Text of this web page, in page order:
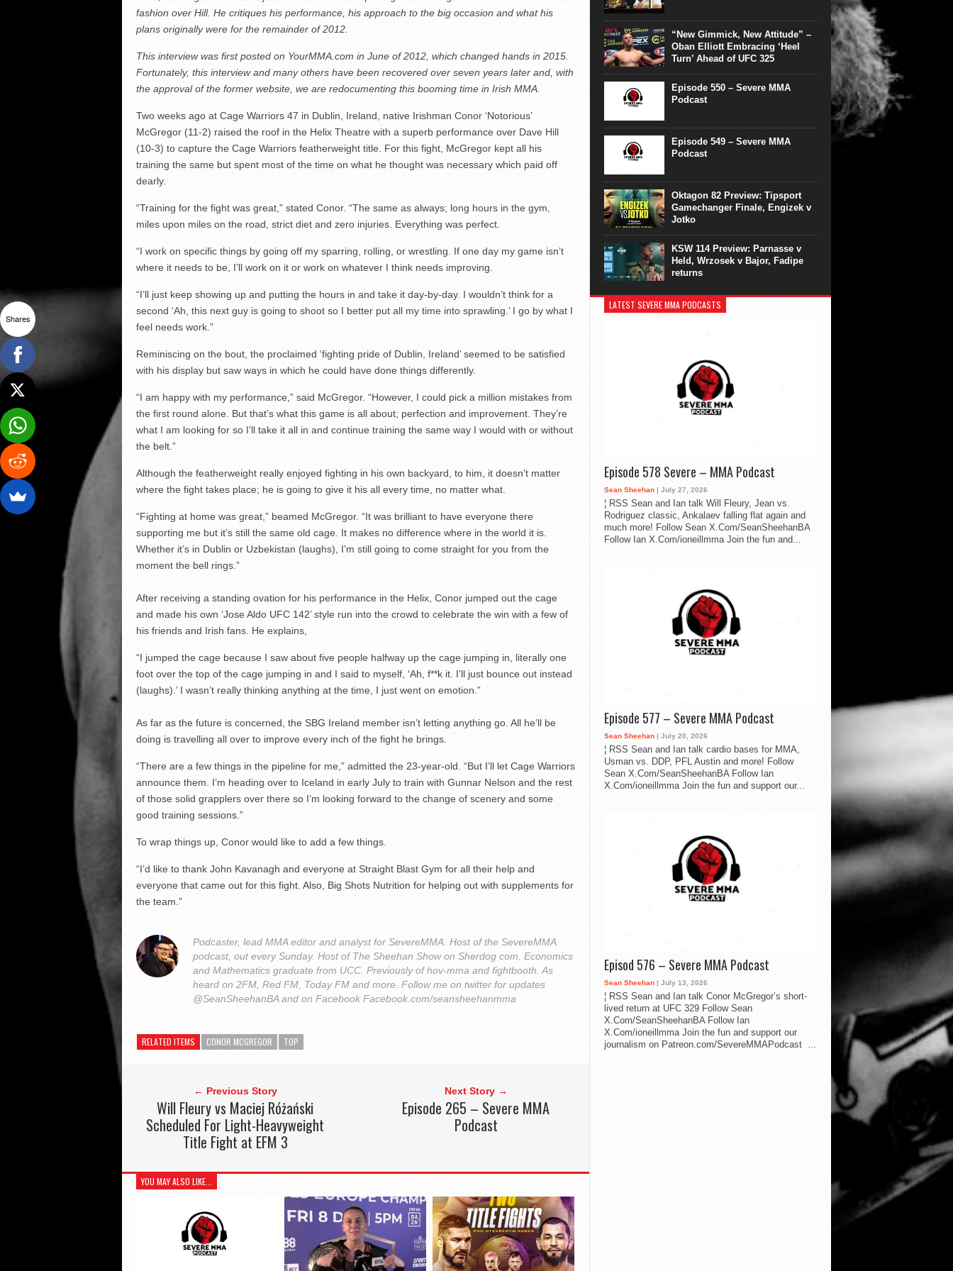
fashion over Hill. He critiques his performance, his approach to the big occasion and what his
plans originally were for the remainder of 2012.
This interview was first posted on YourMMA.com in June of 2012, which changed hands in 2015.
Fortunately, this interview and many others have been recovered over seven years later and, with
the approval of the former website, we are redocumenting this booming time in Irish MMA.
Two weeks ago at Cage Warriors 47 in Dublin, Ireland, native Irishman Conor ‘Notorious’
McGregor (11-2) raised the roof in the Helix Theatre with a superb performance over Dave Hill
(10-3) to capture the Cage Warriors featherweight title. For this fight, McGregor kept all his
training the same but spent most of the time on what he thought was necessary which paid off
dearly.
“Training for the fight was great,” stated Conor. “The same as always; long hours in the gym,
miles upon miles on the road, strict diet and zero injuries. Everything was perfect.
“I work on specific things by going off my sparring, rolling, or wrestling. If one day my game isn’t
where it needs to be, I’ll work on it or work on whatever I think needs improving.
“I’ll just keep showing up and putting the hours in and take it day-by-day. I wouldn’t think for a
second ‘Ah, this next guy is going to shoot so I better put all my time into sprawling.’ I go by what I
feel needs work.”
Reminiscing on the bout, the proclaimed ‘fighting pride of Dublin, Ireland’ seemed to be satisfied
with his display but saw ways in which he could have done things differently.
“I am happy with my performance,” said McGregor. “However, I could pick a million mistakes from
the first round alone. But that’s what this game is all about; perfection and improvement. They’re
what I am looking for so I’ll take it all in and continue training the same way I would with or without
the belt.”
Although the featherweight really enjoyed fighting in his own backyard, to him, it doesn’t matter
where the fight takes place; he is going to give it his all every time, no matter what.
“Fighting at home was great,” beamed McGregor. “It was brilliant to have everyone there
supporting me but it’s still the same old cage. It makes no difference where in the world it is.
Whether it’s in Dublin or Uzbekistan (laughs), I’m still going to come straight for you from the
moment the bell rings.”
After receiving a standing ovation for his performance in the Helix, Conor jumped out the cage
and made his own ‘Jose Aldo UFC 142’ style run into the crowd to celebrate the win with a few of
his friends and Irish fans. He explains,
“I jumped the cage because I saw about five people halfway up the cage jumping in, literally one
foot over the top of the cage jumping in and I said to myself, ‘Ah, f**k it. I’ll just bounce out instead
(laughs).’ I wasn’t really thinking anything at the time, I just went on emotion.”
As far as the future is concerned, the SBG Ireland member isn’t letting anything go. All he’ll be
doing is travelling all over to improve every inch of the fight he brings.
“There are a few things in the pipeline for me,” admitted the 23-year-old. “But I’ll let Cage Warriors
announce them. I’m heading over to Iceland in early July to train with Gunnar Nelson and the rest
of those solid grapplers over there so I’m looking forward to the change of scenery and some
good training sessions.”
To wrap things up, Conor would like to add a few things.
“I’d like to thank John Kavanagh and everyone at Straight Blast Gym for all their help and
everyone that came out for this fight. Also, Big Shots Nutrition for helping out with supplements for
the team.”
Podcaster, lead MMA editor and analyst for SevereMMA. Host of the SevereMMA
podcast, out every Sunday. Host of The Sheehan Show on Sherdog com. Economics
and Mathematics graduate from UCC. Previously of hov-mma and fightbooth. As
heard on 2FM, Red FM, Today FM and more. Follow me on twitter for updates
@SeanSheehanBA and on Facebook Facebook.com/seansheehanmma
RELATED ITEMS CONOR MCGREGOR TOP
← Previous Story
Will Fleury vs Maciej Różański
Scheduled For Light-Heavyweight
Title Fight at EFM 3
Next Story →
Episode 265 – Severe MMA
Podcast
YOU MAY ALSO LIKE...
“New Gimmick, New Attitude” –
Oban Elliott Embracing ‘Heel
Turn’ Ahead of UFC 325
Episode 550 – Severe MMA
Podcast
Episode 549 – Severe MMA
Podcast
Oktagon 82 Preview: Tipsport
Gamechanger Finale, Engizek v
Jotko
KSW 114 Preview: Parnasse v
Held, Wrzosek v Bajor, Fadipe
returns
LATEST SEVERE MMA PODCASTS
Episode 578 Severe – MMA Podcast
Sean Sheehan | July 27, 2026
¦ RSS Sean and Ian talk Will Fleury, Jean vs.
Rodriguez classic, Ankalaev falling flat again and
much more! Follow Sean X.Com/SeanSheehanBA
Follow Ian X.Com/ioneillmma Join the fun and...
Episode 577 – Severe MMA Podcast
Sean Sheehan | July 20, 2026
¦ RSS Sean and Ian talk cardio bases for MMA,
Usman vs. DDP, PFL Austin and more! Follow
Sean X.Com/SeanSheehanBA Follow Ian
X.Com/ioneillmma Join the fun and support our...
Episod 576 – Severe MMA Podcast
Sean Sheehan | July 13, 2026
¦ RSS Sean and Ian talk Conor McGregor’s short-
lived return at UFC 329 Follow Sean
X.Com/SeanSheehanBA Follow Ian
X.Com/ioneillmma Join the fun and support our
journalism on Patreon.com/SevereMMAPodcast ...
Shares